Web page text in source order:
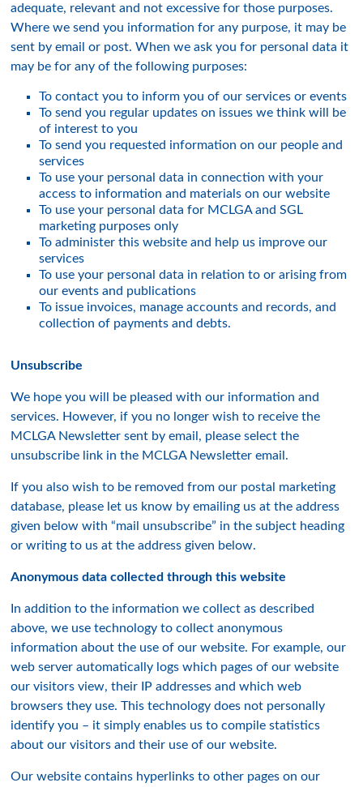
adequate, relevant and not excessive for those purposes.
Where we send you information for any purpose, it may be
sent by email or post. When we ask you for personal data it
may be for any of the following purposes:
To contact you to inform you of our services or events
To send you regular updates on issues we think will be
of interest to you
To send you requested information on our people and
services
To use your personal data in connection with your
access to information and materials on our website
To use your personal data for MCLGA and SGL
marketing purposes only
To administer this website and help us improve our
services
To use your personal data in relation to or arising from
our events and publications
To issue invoices, manage accounts and records, and
collection of payments and debts.
Unsubscribe
We hope you will be pleased with our information and
services. However, if you no longer wish to receive the
MCLGA Newsletter sent by email, please select the
unsubscribe link in the MCLGA Newsletter email.
If you also wish to be removed from our postal marketing
database, please let us know by emailing us at the address
given below with “mail unsubscribe” in the subject heading
or writing to us at the address given below.
Anonymous data collected through this website
In addition to the information we collect as described
above, we use technology to collect anonymous
information about the use of our website. For example, our
web server automatically logs which pages of our website
our visitors view, their IP addresses and which web
browsers they use. This technology does not personally
identify you – it simply enables us to compile statistics
about our visitors and their use of our website.
Our website contains hyperlinks to other pages on our